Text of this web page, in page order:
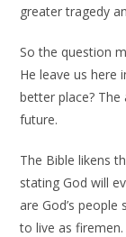
greater tragedy
So the question
He leave us here
better place? The
future.
The Bible likens
stating God will
are God’s
to live as